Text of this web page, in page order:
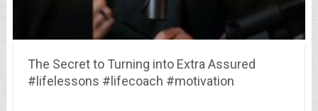
The Secret to Turning into Extra Assured
#lifelessons #lifecoach #motivation